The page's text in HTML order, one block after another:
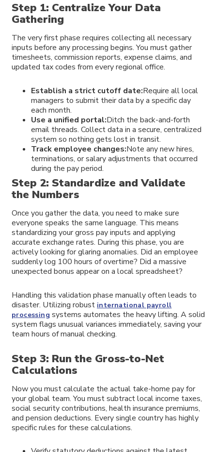
Step 1: Centralize Your Data
Gathering
The very first phase requires collecting all necessary
inputs before any processing begins. You must gather
timesheets, commission reports, expense claims, and
updated tax codes from every regional office.
Establish a strict cutoff date:Require all local
managers to submit their data by a specific day
each month.
Use a unified portal:Ditch the back-and-forth
email threads. Collect data in a secure, centralized
system so nothing gets lost in transit.
Track employee changes:Note any new hires,
terminations, or salary adjustments that occurred
during the pay period.
Step 2: Standardize and Validate
the Numbers
Once you gather the data, you need to make sure
everyone speaks the same language. This means
standardizing your gross pay inputs and applying
accurate exchange rates. During this phase, you are
actively looking for glaring anomalies. Did an employee
suddenly log 100 hours of overtime? Did a massive
unexpected bonus appear on a local spreadsheet?
Handling this validation phase manually often leads to
disaster. Utilizing robust international payroll
processing systems automates the heavy lifting. A solid
system flags unusual variances immediately, saving your
team hours of manual checking.
Step 3: Run the Gross-to-Net
Calculations
Now you must calculate the actual take-home pay for
your global team. You must subtract local income taxes,
social security contributions, health insurance premiums,
and pension deductions. Every single country has highly
specific rules for these calculations.